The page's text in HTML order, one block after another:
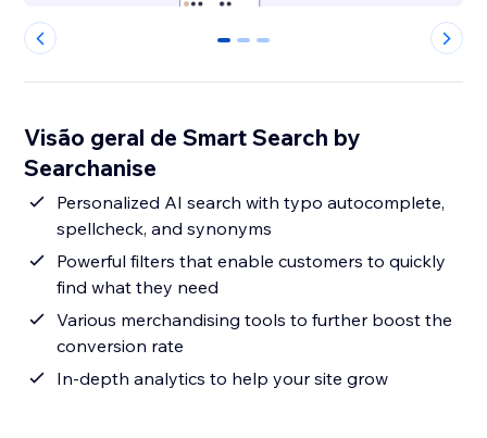
0 1 2
Visão geral de Smart Search by
Searchanise
Personalized AI search with typo autocomplete,
spellcheck, and synonyms
Powerful filters that enable customers to quickly
find what they need
Various merchandising tools to further boost the
conversion rate
In-depth analytics to help your site grow